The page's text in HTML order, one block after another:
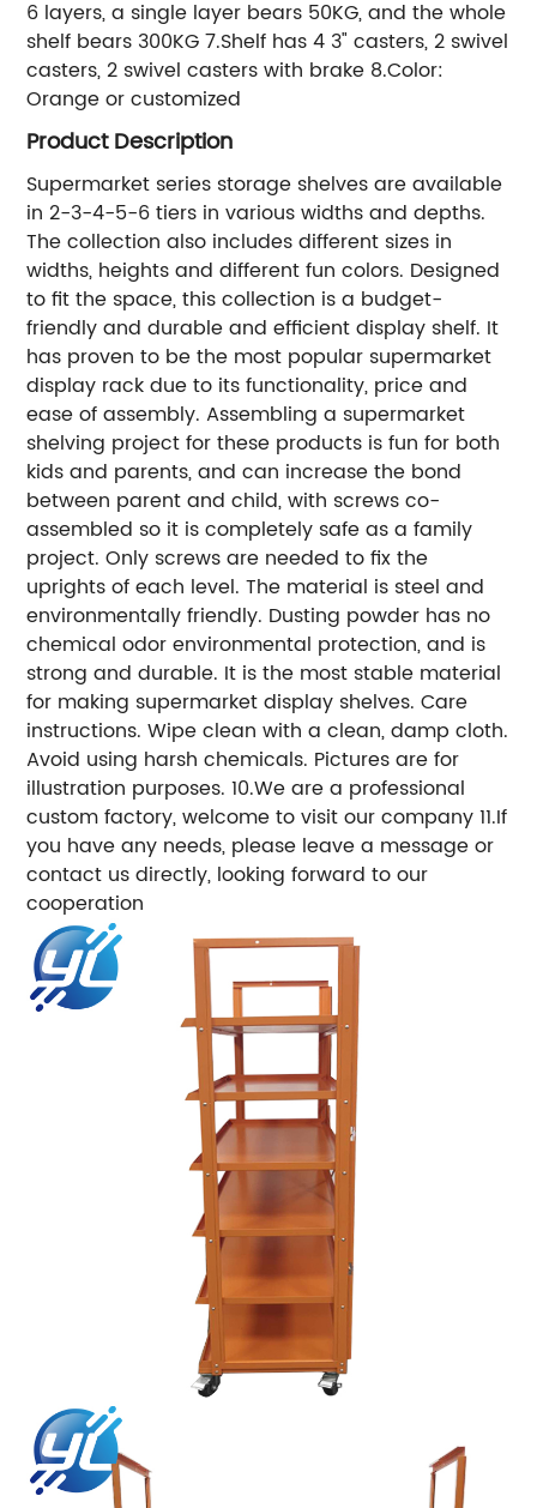
6 layers, a single layer bears 50KG, and the whole
shelf bears 300KG 7.Shelf has 4 3" casters, 2 swivel
casters, 2 swivel casters with brake 8.Color:
Orange or customized
Product Description
Supermarket series storage shelves are available
in 2-3-4-5-6 tiers in various widths and depths.
The collection also includes different sizes in
widths, heights and different fun colors. Designed
to fit the space, this collection is a budget-
friendly and durable and efficient display shelf. It
has proven to be the most popular supermarket
display rack due to its functionality, price and
ease of assembly. Assembling a supermarket
shelving project for these products is fun for both
kids and parents, and can increase the bond
between parent and child, with screws co-
assembled so it is completely safe as a family
project. Only screws are needed to fix the
uprights of each level. The material is steel and
environmentally friendly. Dusting powder has no
chemical odor environmental protection, and is
strong and durable. It is the most stable material
for making supermarket display shelves. Care
instructions. Wipe clean with a clean, damp cloth.
Avoid using harsh chemicals. Pictures are for
illustration purposes. 10.We are a professional
custom factory, welcome to visit our company 11.If
you have any needs, please leave a message or
contact us directly, looking forward to our
cooperation